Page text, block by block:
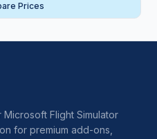
Prices
Flight Simulator
for premium add-ons,